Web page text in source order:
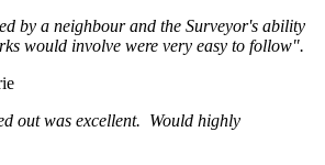
by a neighbour and the Surveyor's ability
would involve were very easy to follow".
out was excellent. Would highly